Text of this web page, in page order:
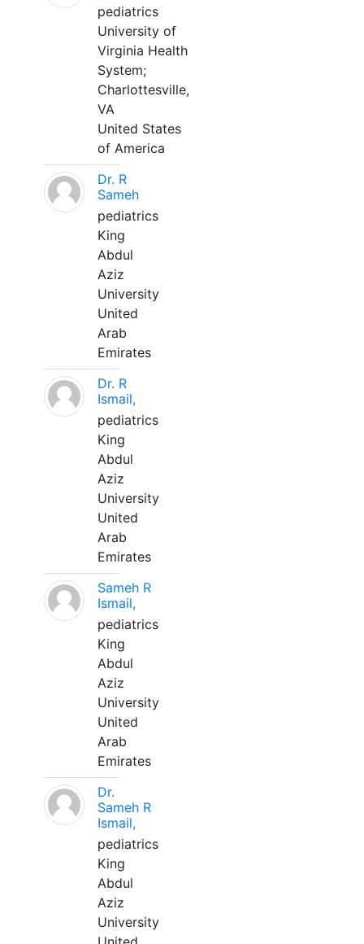
pediatrics
University of
Virginia Health
System;
Charlottesville,
VA
United States
of America
Dr. R
Sameh
pediatrics
King
Abdul
Aziz
University
United
Arab
Emirates
Dr. R
Ismail,
pediatrics
King
Abdul
Aziz
University
United
Arab
Emirates
Sameh R
Ismail,
pediatrics
King
Abdul
Aziz
University
United
Arab
Emirates
Dr.
Sameh R
Ismail,
pediatrics
King
Abdul
Aziz
University